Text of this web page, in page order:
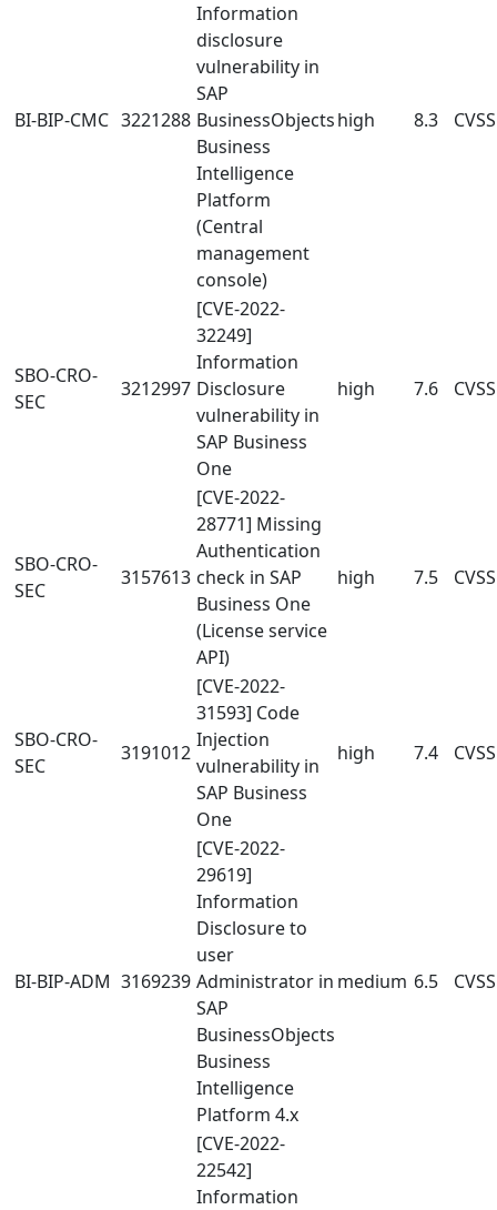
BI-BIP-CMC 3221288
Information
disclosure
vulnerability in
SAP
BusinessObjects
Business
Intelligence
Platform
(Central
management
console)
high 8.3
SBO-CRO-
SEC
3212997
[CVE-2022-
32249]
Information
Disclosure
vulnerability in
SAP Business
One
high 7.6
SBO-CRO-
SEC
3157613
[CVE-2022-
28771] Missing
Authentication
check in SAP
Business One
(License service
API)
high 7.5
SBO-CRO-
SEC
3191012
[CVE-2022-
31593] Code
Injection
vulnerability in
SAP Business
One
high 7.4
BI-BIP-ADM 3169239
[CVE-2022-
29619]
Information
Disclosure to
user
Administrator in
SAP
BusinessObjects
Business
Intelligence
Platform 4.x
medium 6.5
[CVE-2022-
22542]
Information